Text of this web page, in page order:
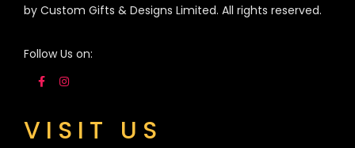
by Custom Gifts & Designs Limited. All rights reserved.
Follow Us on:
VISIT US